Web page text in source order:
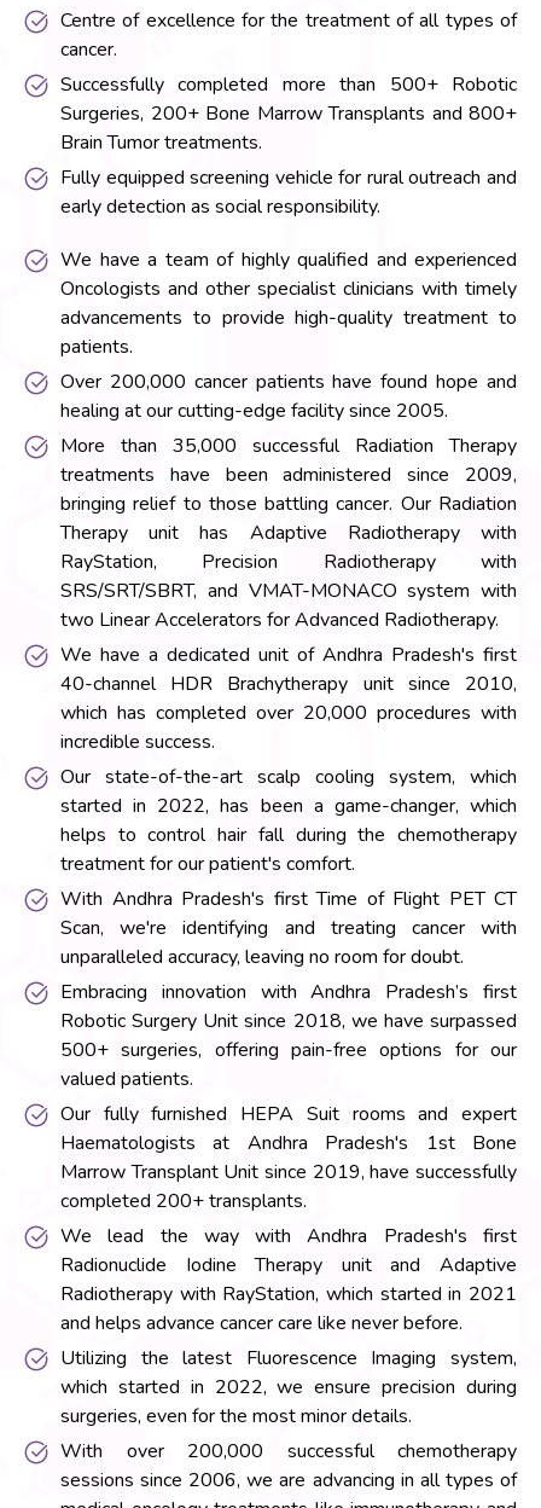
Centre of excellence for the treatment of all types of
cancer.
Successfully completed more than 500+ Robotic
Surgeries, 200+ Bone Marrow Transplants and 800+
Brain Tumor treatments.
Fully equipped screening vehicle for rural outreach and
early detection as social responsibility.
We have a team of highly qualified and experienced
Oncologists and other specialist clinicians with timely
advancements to provide high-quality treatment to
patients.
Over 200,000 cancer patients have found hope and
healing at our cutting-edge facility since 2005.
More than 35,000 successful Radiation Therapy
treatments have been administered since 2009,
bringing relief to those battling cancer. Our Radiation
Therapy unit has Adaptive Radiotherapy with
RayStation, Precision Radiotherapy with
SRS/SRT/SBRT, and VMAT-MONACO system with
two Linear Accelerators for Advanced Radiotherapy.
We have a dedicated unit of Andhra Pradesh's first
40-channel HDR Brachytherapy unit since 2010,
which has completed over 20,000 procedures with
incredible success.
Our state-of-the-art scalp cooling system, which
started in 2022, has been a game-changer, which
helps to control hair fall during the chemotherapy
treatment for our patient's comfort.
With Andhra Pradesh's first Time of Flight PET CT
Scan, we're identifying and treating cancer with
unparalleled accuracy, leaving no room for doubt.
Embracing innovation with Andhra Pradesh’s first
Robotic Surgery Unit since 2018, we have surpassed
500+ surgeries, offering pain-free options for our
valued patients.
Our fully furnished HEPA Suit rooms and expert
Haematologists at Andhra Pradesh's 1st Bone
Marrow Transplant Unit since 2019, have successfully
completed 200+ transplants.
We lead the way with Andhra Pradesh's first
Radionuclide Iodine Therapy unit and Adaptive
Radiotherapy with RayStation, which started in 2021
and helps advance cancer care like never before.
Utilizing the latest Fluorescence Imaging system,
which started in 2022, we ensure precision during
surgeries, even for the most minor details.
With over 200,000 successful chemotherapy
sessions since 2006, we are advancing in all types of